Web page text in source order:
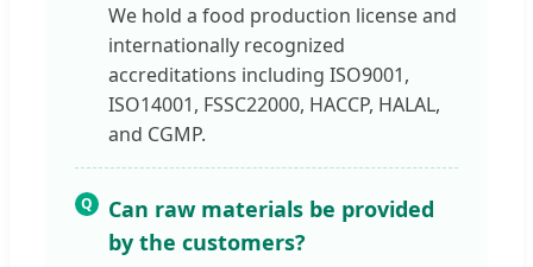
We hold a food production license and
internationally recognized
accreditations including ISO9001,
ISO14001, FSSC22000, HACCP, HALAL,
and CGMP.
Q
Can raw materials be provided
by the customers?